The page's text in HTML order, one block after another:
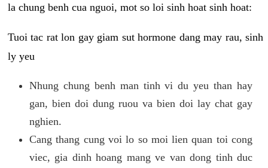
la chung benh cua nguoi, mot so loi sinh hoat sinh hoat:
Tuoi tac rat lon gay giam sut hormone dang may rau, sinh
ly yeu
Nhung chung benh man tinh vi du yeu than hay
gan, bien doi dung ruou va bien doi lay chat gay
nghien.
Cang thang cung voi lo so moi lien quan toi cong
viec, gia dinh hoang mang ve van dong tinh duc